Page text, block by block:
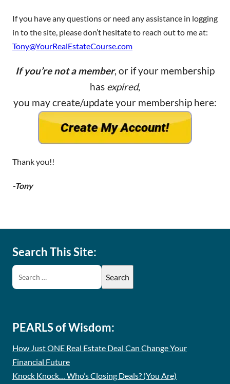
If you have any questions or need any assistance in logging
in to the site, please don’t hesitate to reach out to me at:
Tony@YourRealEstateCourse.com
If you’re not a member, or if your membership
has expired,
you may create/update your membership here:
Thank you!!
-Tony
Search This Site:
PEARLS of Wisdom:
How Just ONE Real Estate Deal Can Change Your
Financial Future
Knock Knock… Who’s Closing Deals? (You Are)